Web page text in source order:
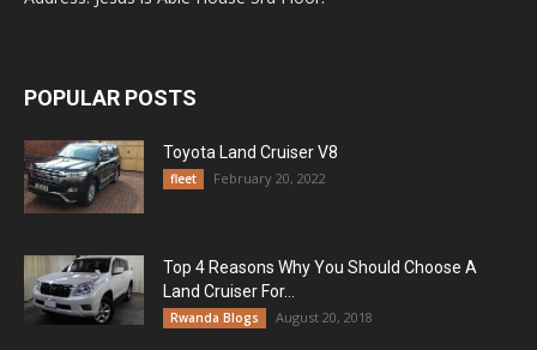
POPULAR POSTS
Toyota Land Cruiser V8
fleet February 20, 2022
Top 4 Reasons Why You Should Choose A
Land Cruiser For...
Rwanda Blogs August 20, 2018